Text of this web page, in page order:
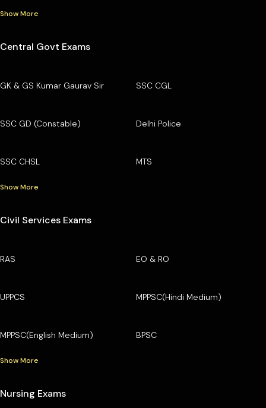
Show More
Central Govt Exams
GK & GS Kumar Gaurav Sir SSC CGL
SSC GD (Constable) Delhi Police
SSC CHSL MTS
Show More
Civil Services Exams
RAS EO & RO
UPPCS MPPSC(Hindi Medium)
MPPSC(English Medium) BPSC
Show More
Nursing Exams